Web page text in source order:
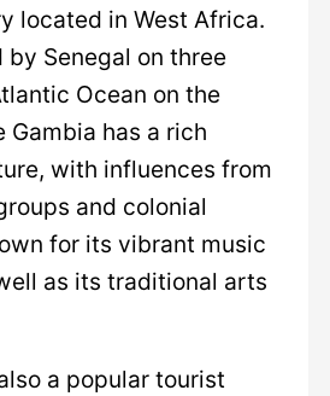
located in West Africa.
by Senegal on three
Ocean on the
Gambia has a rich
with influences from
and colonial
for its vibrant music
as its traditional arts
a popular tourist